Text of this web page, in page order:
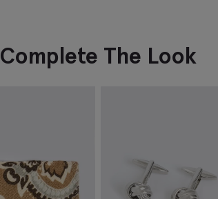
Complete The Look